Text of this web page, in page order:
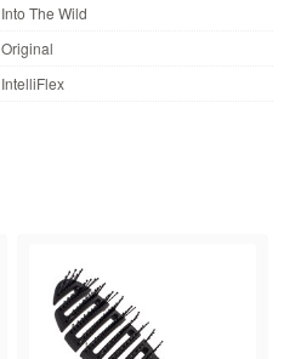
Into The Wild
Original
IntelliFlex